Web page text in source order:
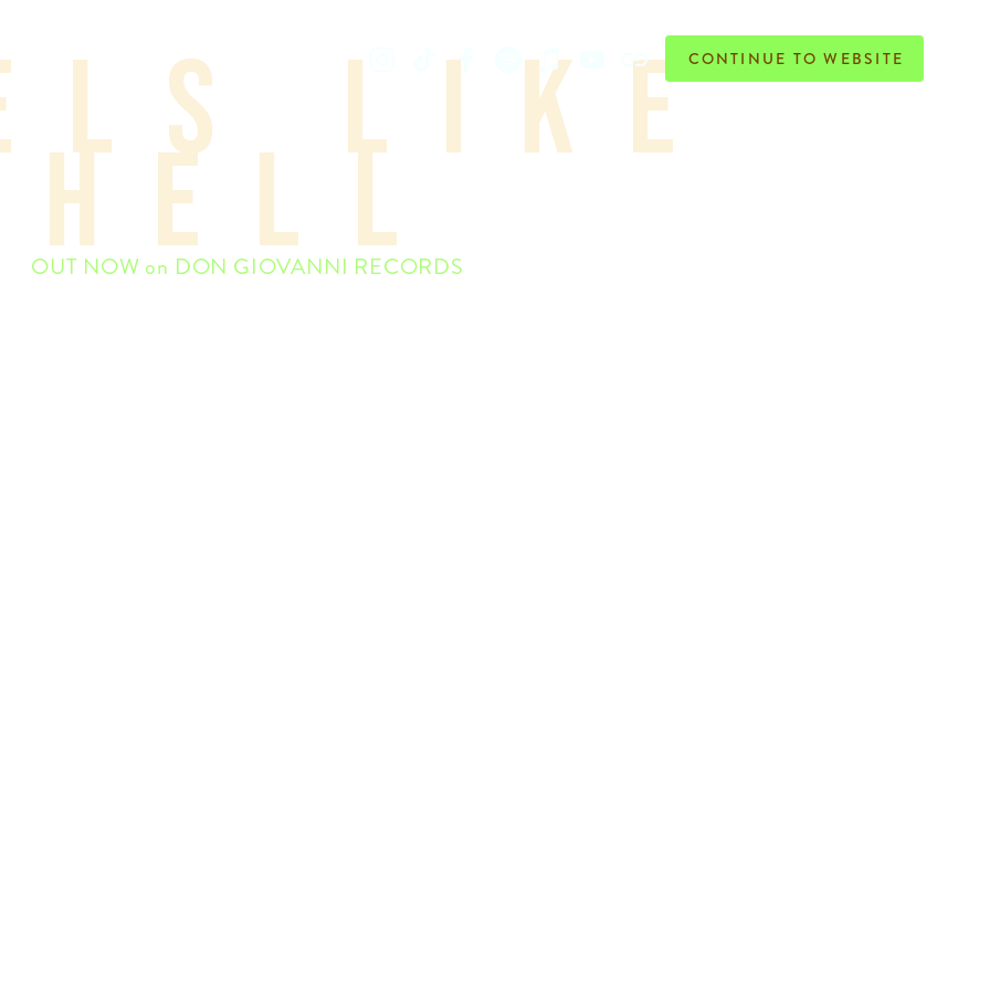
WEAKENED FRIENDS like
hell
OUT NOW on DON GIOVANNI RECORDS
CONTINUE TO WEBSITE